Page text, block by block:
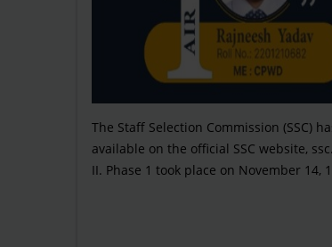
The Staff Selection Commission (SSC)
available on the official SSC website,
II. Phase 1 took place on November 14,